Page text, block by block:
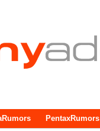
PentaxRumors